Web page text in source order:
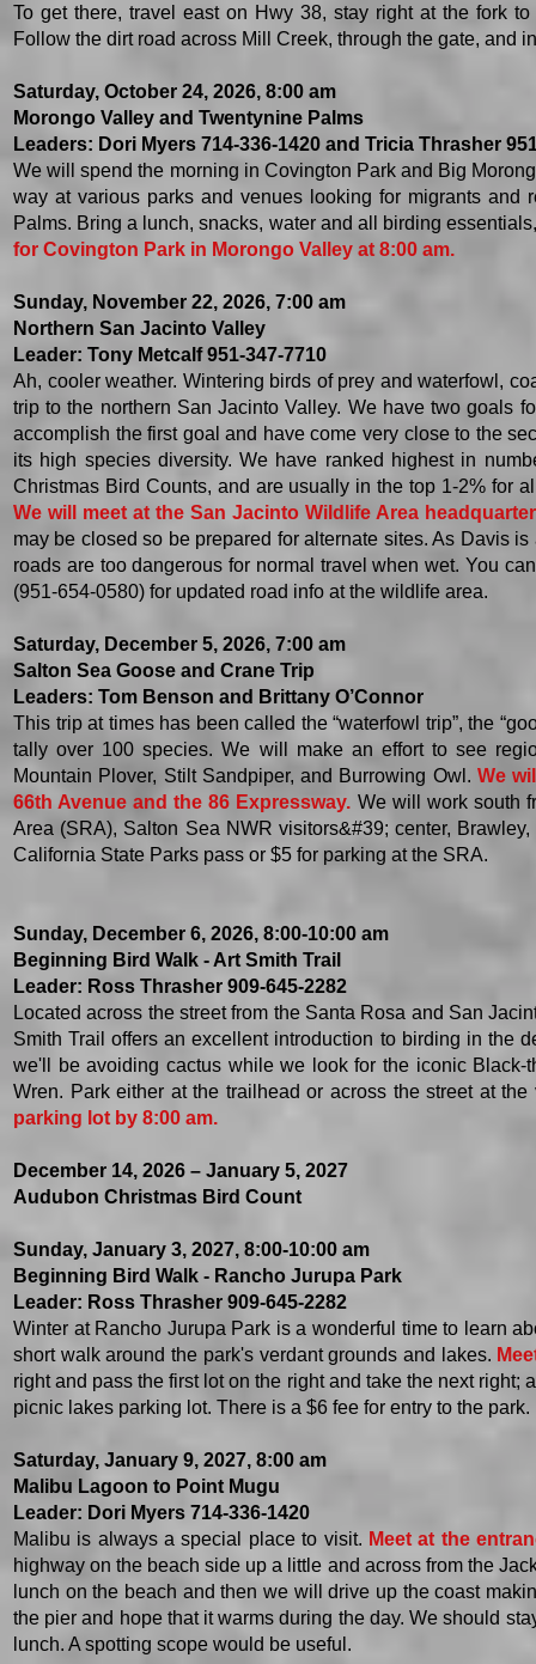
To get there, travel east on Hwy 38, stay right at the fork
Follow the dirt road across Mill Creek, through the gate, and
Saturday, October 24, 2026, 8:00 am
Morongo Valley and Twentynine Palms
Leaders: Dori Myers 714-336-1420 and Tricia Thrasher
We will spend the morning in Covington Park and Big
way at various parks and venues looking for migrants and
Palms. Bring a lunch, snacks, water and all birding
for Covington Park in Morongo Valley at 8:00 am.
​Sunday, November 22, 2026, 7:00 am
Northern San Jacinto Valley
Leader: Tony Metcalf 951-347-7710
Ah, cooler weather. Wintering birds of prey and waterfowl,
trip to the northern San Jacinto Valley. We have two goals
accomplish the first goal and have come very close to the
its high species diversity. We have ranked highest in
Christmas Bird Counts, and are usually in the top 1-2% for
We will meet at the San Jacinto Wildlife Area
may be closed so be prepared for alternate sites. As Davis
roads are too dangerous for normal travel when wet. You
(951-654-0580) for updated road info at the wildlife area.
Saturday, December 5, 2026, 7:00 am
Salton Sea Goose and Crane Trip
Leaders: Tom Benson and Brittany O’Connor
This trip at times has been called the “waterfowl trip”, the
tally over 100 species. We will make an effort to see
Mountain Plover, Stilt Sandpiper, and Burrowing Owl. We
66th Avenue and the 86 Expressway. We will work south
Area (SRA), Salton Sea NWR visitors&#39; center,
California State Parks pass or $5 for parking at the SRA.
Sunday, December 6, 2026, 8:00-10:00 am
Beginning Bird Walk - Art Smith Trail
Leader: Ross Thrasher 909-645-2282
Located across the street from the Santa Rosa and San
Smith Trail offers an excellent introduction to birding in the
we'll be avoiding cactus while we look for the iconic Black-
Wren. Park either at the trailhead or across the street at
parking lot by 8:00 am.​
December 14, 2026 – January 5, 2027
Audubon Christmas Bird Count
Sunday, January 3, 2027, 8:00-10:00 am
Beginning Bird Walk - Rancho Jurupa Park
Leader: Ross Thrasher 909-645-2282
Winter at Rancho Jurupa Park is a wonderful time to learn
short walk around the park's verdant grounds and lakes.
right and pass the first lot on the right and take the next
picnic lakes parking lot. There is a $6 fee for entry to the park.
Saturday, January 9, 2027, 8:00 am
Malibu Lagoon to Point Mugu
Leader: Dori Myers 714-336-1420
Malibu is always a special place to visit. Meet at the
highway on the beach side up a little and across from the
lunch on the beach and then we will drive up the coast
the pier and hope that it warms during the day. We should
lunch. A spotting scope would be useful.